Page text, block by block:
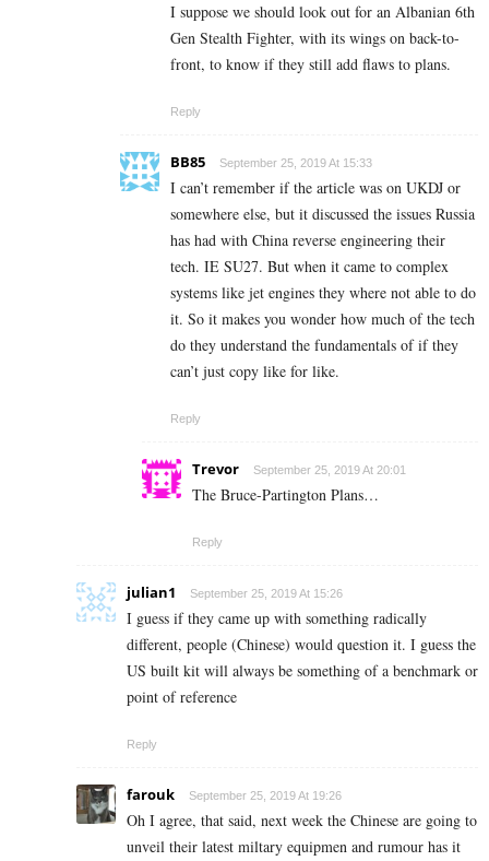
I suppose we should look out for an Albanian 6th
Gen Stealth Fighter, with its wings on back-to-
front, to know if they still add flaws to plans.
Reply
BB85 September 25, 2019 At 15:33
I can’t remember if the article was on UKDJ or
somewhere else, but it discussed the issues Russia
has had with China reverse engineering their
tech. IE SU27. But when it came to complex
systems like jet engines they where not able to do
it. So it makes you wonder how much of the tech
do they understand the fundamentals of if they
can’t just copy like for like.
Reply
Trevor September 25, 2019 At 20:01
The Bruce-Partington Plans…
Reply
julian1 September 25, 2019 At 15:26
I guess if they came up with something radically
different, people (Chinese) would question it. I guess the
US built kit will always be something of a benchmark or
point of reference
Reply
farouk September 25, 2019 At 19:26
Oh I agree, that said, next week the Chinese are going to
unveil their latest miltary equipmen and rumour has it